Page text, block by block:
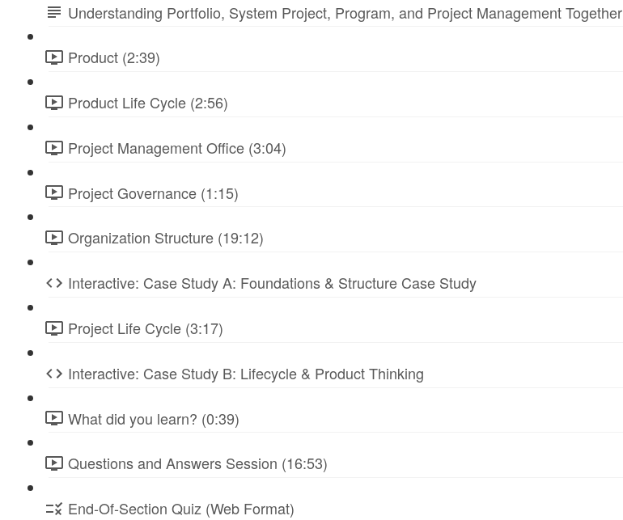
Understanding Portfolio, System Project, Program, and Project Management Together
Product (2:39)
Product Life Cycle (2:56)
Project Management Office (3:04)
Project Governance (1:15)
Organization Structure (19:12)
Interactive: Case Study A: Foundations & Structure Case Study
Project Life Cycle (3:17)
Interactive: Case Study B: Lifecycle & Product Thinking
What did you learn? (0:39)
Questions and Answers Session (16:53)
End-Of-Section Quiz (Web Format)